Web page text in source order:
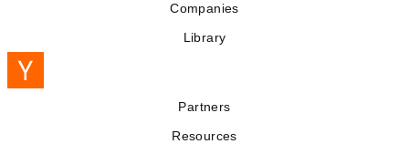
Companies
Library
Partners
Resources